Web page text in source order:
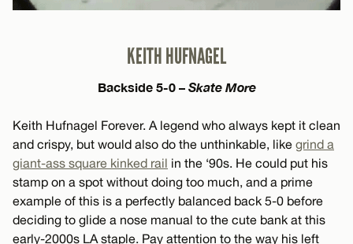
KEITH HUFNAGEL
Backside 5-0 – Skate More
Keith Hufnagel Forever. A legend who always kept it clean
and crispy, but would also do the unthinkable, like grind a
giant-ass square kinked rail in the ‘90s. He could put his
stamp on a spot without doing too much, and a prime
example of this is a perfectly balanced back 5-0 before
deciding to glide a nose manual to the cute bank at this
early-2000s LA staple. Pay attention to the way his left